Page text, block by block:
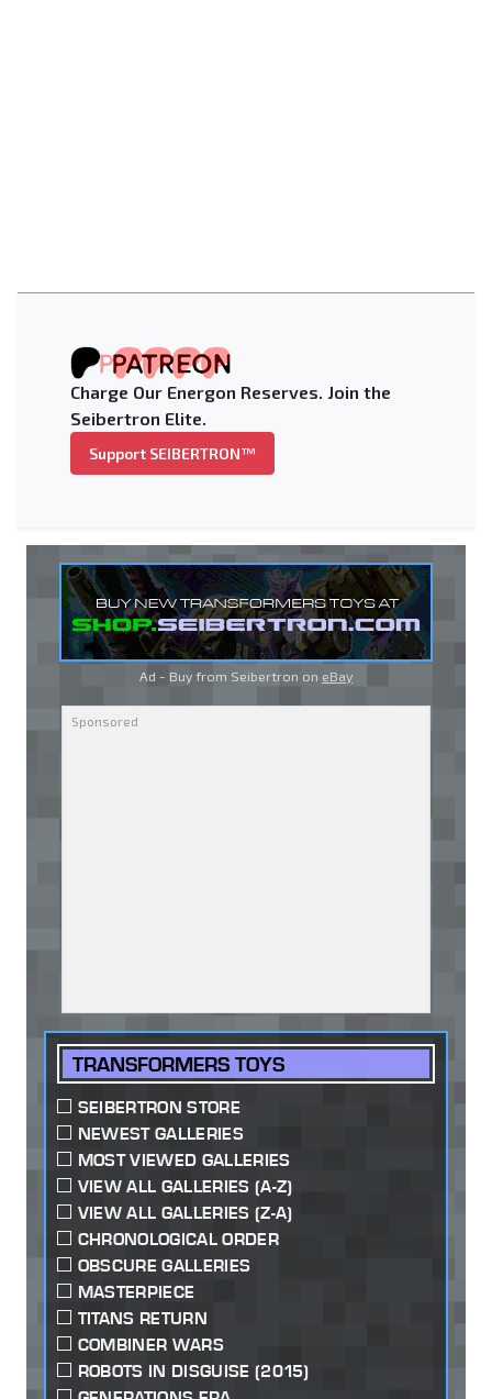
Charge Our Energon Reserves. Join the
Seibertron Elite.
Support SEIBERTRON™
Ad - Buy from Seibertron on eBay
TRANSFORMERS TOYS
SEIBERTRON STORE
NEWEST GALLERIES
MOST VIEWED GALLERIES
VIEW ALL GALLERIES (A-Z)
VIEW ALL GALLERIES (Z-A)
CHRONOLOGICAL ORDER
OBSCURE GALLERIES
MASTERPIECE
TITANS RETURN
COMBINER WARS
ROBOTS IN DISGUISE (2015)